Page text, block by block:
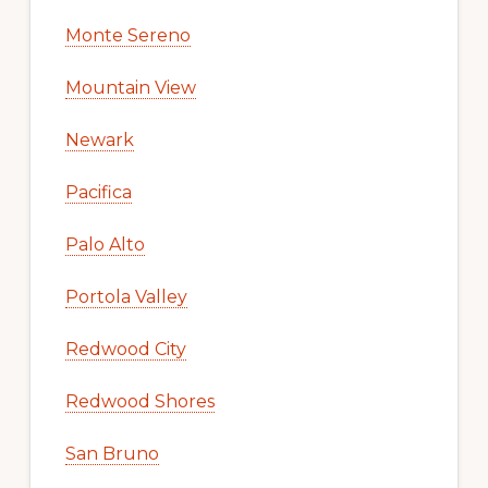
Monte Sereno
Mountain View
Newark
Pacifica
Palo Alto
Portola Valley
Redwood City
Redwood Shores
San Bruno